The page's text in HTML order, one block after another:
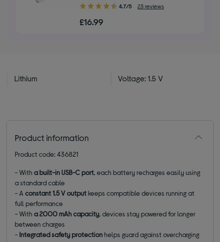
4.70
of
4.7/5 23 reviews
£16.99
Lithium Voltage: 1.5 V
Product information
Product code: 436821
- Witha built-in USB-C port, each battery recharges easily using
a standard cable
- Aconstant 1.5 V outputkeeps compatible devices running at
full performance
- Witha 2000 mAh capacity, devices stay powered for longer
between charges
- Integrated safety protectionhelps guard against overcharging